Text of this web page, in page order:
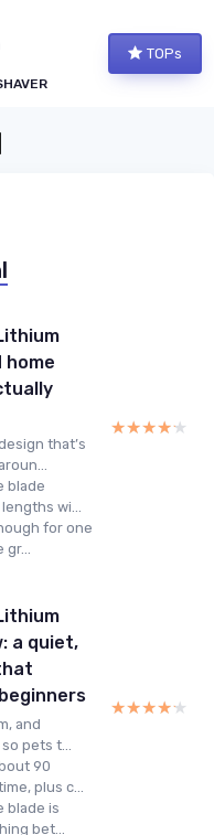
TOPs
home
that’s
blade
wi...
for one
gr...
★★★★★
★★★★★
a quiet,
and
pets t...
90
plus c...
blade is
bet...
★★★★★
★★★★★